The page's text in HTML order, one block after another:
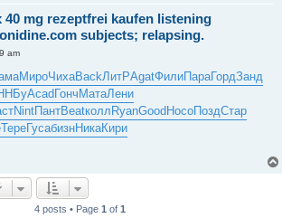
40 mg rezeptfrei kaufen listening
subjects; relapsing.
am
МироЧихаBackЛитРAgatФилиПараГордЗанд
AcadГончМатаЛени
NintПантBeatколлRyanGoodНосоПоздСтар
ТереГусабизнНикаКири
4 posts • Page 1 of 1